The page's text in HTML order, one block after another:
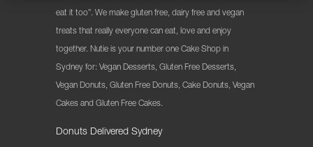
eat it too”. We make gluten free, dairy free and vegan
treats that really everyone can eat, love and enjoy
together. Nutie is your number one Cake Shop in
Sydney for: Vegan Desserts, Gluten Free Desserts,
Vegan Donuts, Gluten Free Donuts, Cake Donuts, Vegan
Cakes and Gluten Free Cakes.
Donuts Delivered Sydney